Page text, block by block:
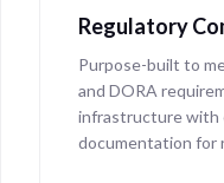
Regulatory
Purpose-built to
and DORA
infrastructure with
documentation for